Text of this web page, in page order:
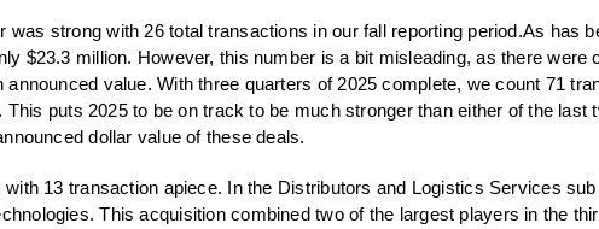
strong with 26 total transactions in our fall reporting period.As has
$23.3 million. However, this number is a bit misleading, as there
value. With three quarters of 2025 complete, we count 71
puts 2025 to be on track to be much stronger than either of the
dollar value of these deals.
13 transaction apiece. In the Distributors and Logistics Services
This acquisition combined two of the largest players in the